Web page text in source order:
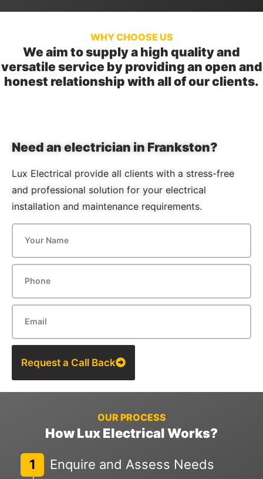
WHY CHOOSE US
We aim to supply a high quality and
versatile service by providing an open and
honest relationship with all of our clients.
Need an electrician in Frankston?
Lux Electrical provide all clients with a stress-free
and professional solution for your electrical
installation and maintenance requirements.
Request a Call Back
OUR PROCESS
How Lux Electrical Works?
1 Enquire and Assess Needs